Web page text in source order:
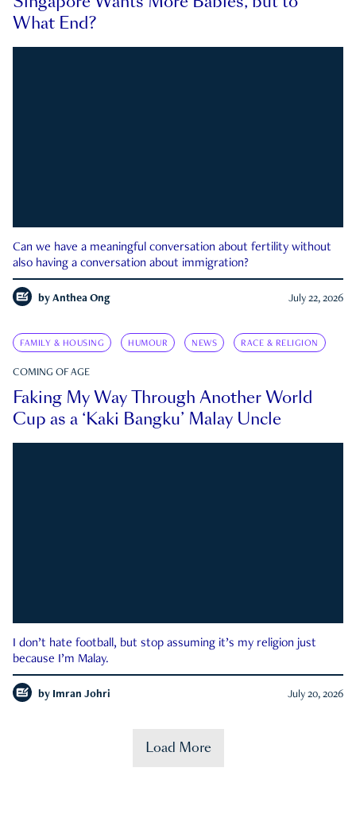
What End?
Can we have a meaningful conversation about fertility without
also having a conversation about immigration?
by Anthea Ong July 22, 2026
FAMILY & HOUSING HUMOUR NEWS RACE & RELIGION
COMING OF AGE
Faking My Way Through Another World
Cup as a ‘Kaki Bangku’ Malay Uncle
I don’t hate football, but stop assuming it’s my religion just
because I’m Malay.
by Imran Johri July 20, 2026
Load More